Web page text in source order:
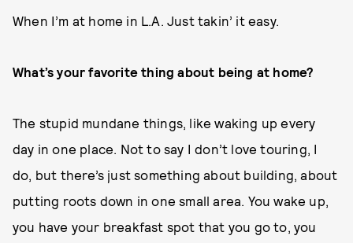
When I’m at home in L.A. Just takin’ it easy.
What’s your favorite thing about being at home?
The stupid mundane things, like waking up every
day in one place. Not to say I don’t love touring, I
do, but there’s just something about building, about
putting roots down in one small area. You wake up,
you have your breakfast spot that you go to, you